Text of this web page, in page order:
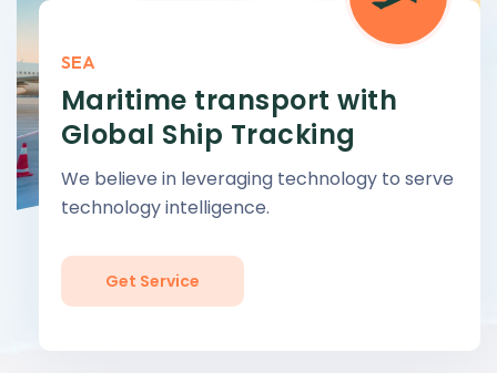
SEA
Maritime transport with
Global Ship Tracking
We believe in leveraging technology to serve
technology intelligence.
Get Service